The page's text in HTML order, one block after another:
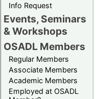
Info Request
Events, Seminars
& Workshops
OSADL Members
Regular Members
Associate Members
Academic Members
Employed at OSADL